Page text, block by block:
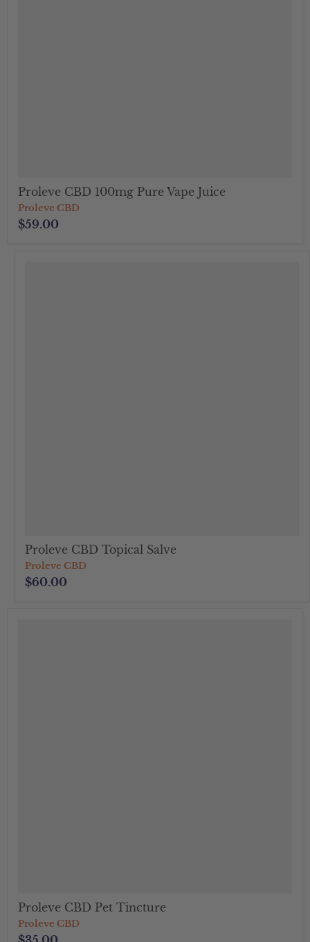
Proleve CBD 100mg Pure Vape Juice
Proleve CBD
$59.00
Proleve CBD Topical Salve
Proleve CBD
$60.00
Proleve CBD Pet Tincture
Proleve CBD